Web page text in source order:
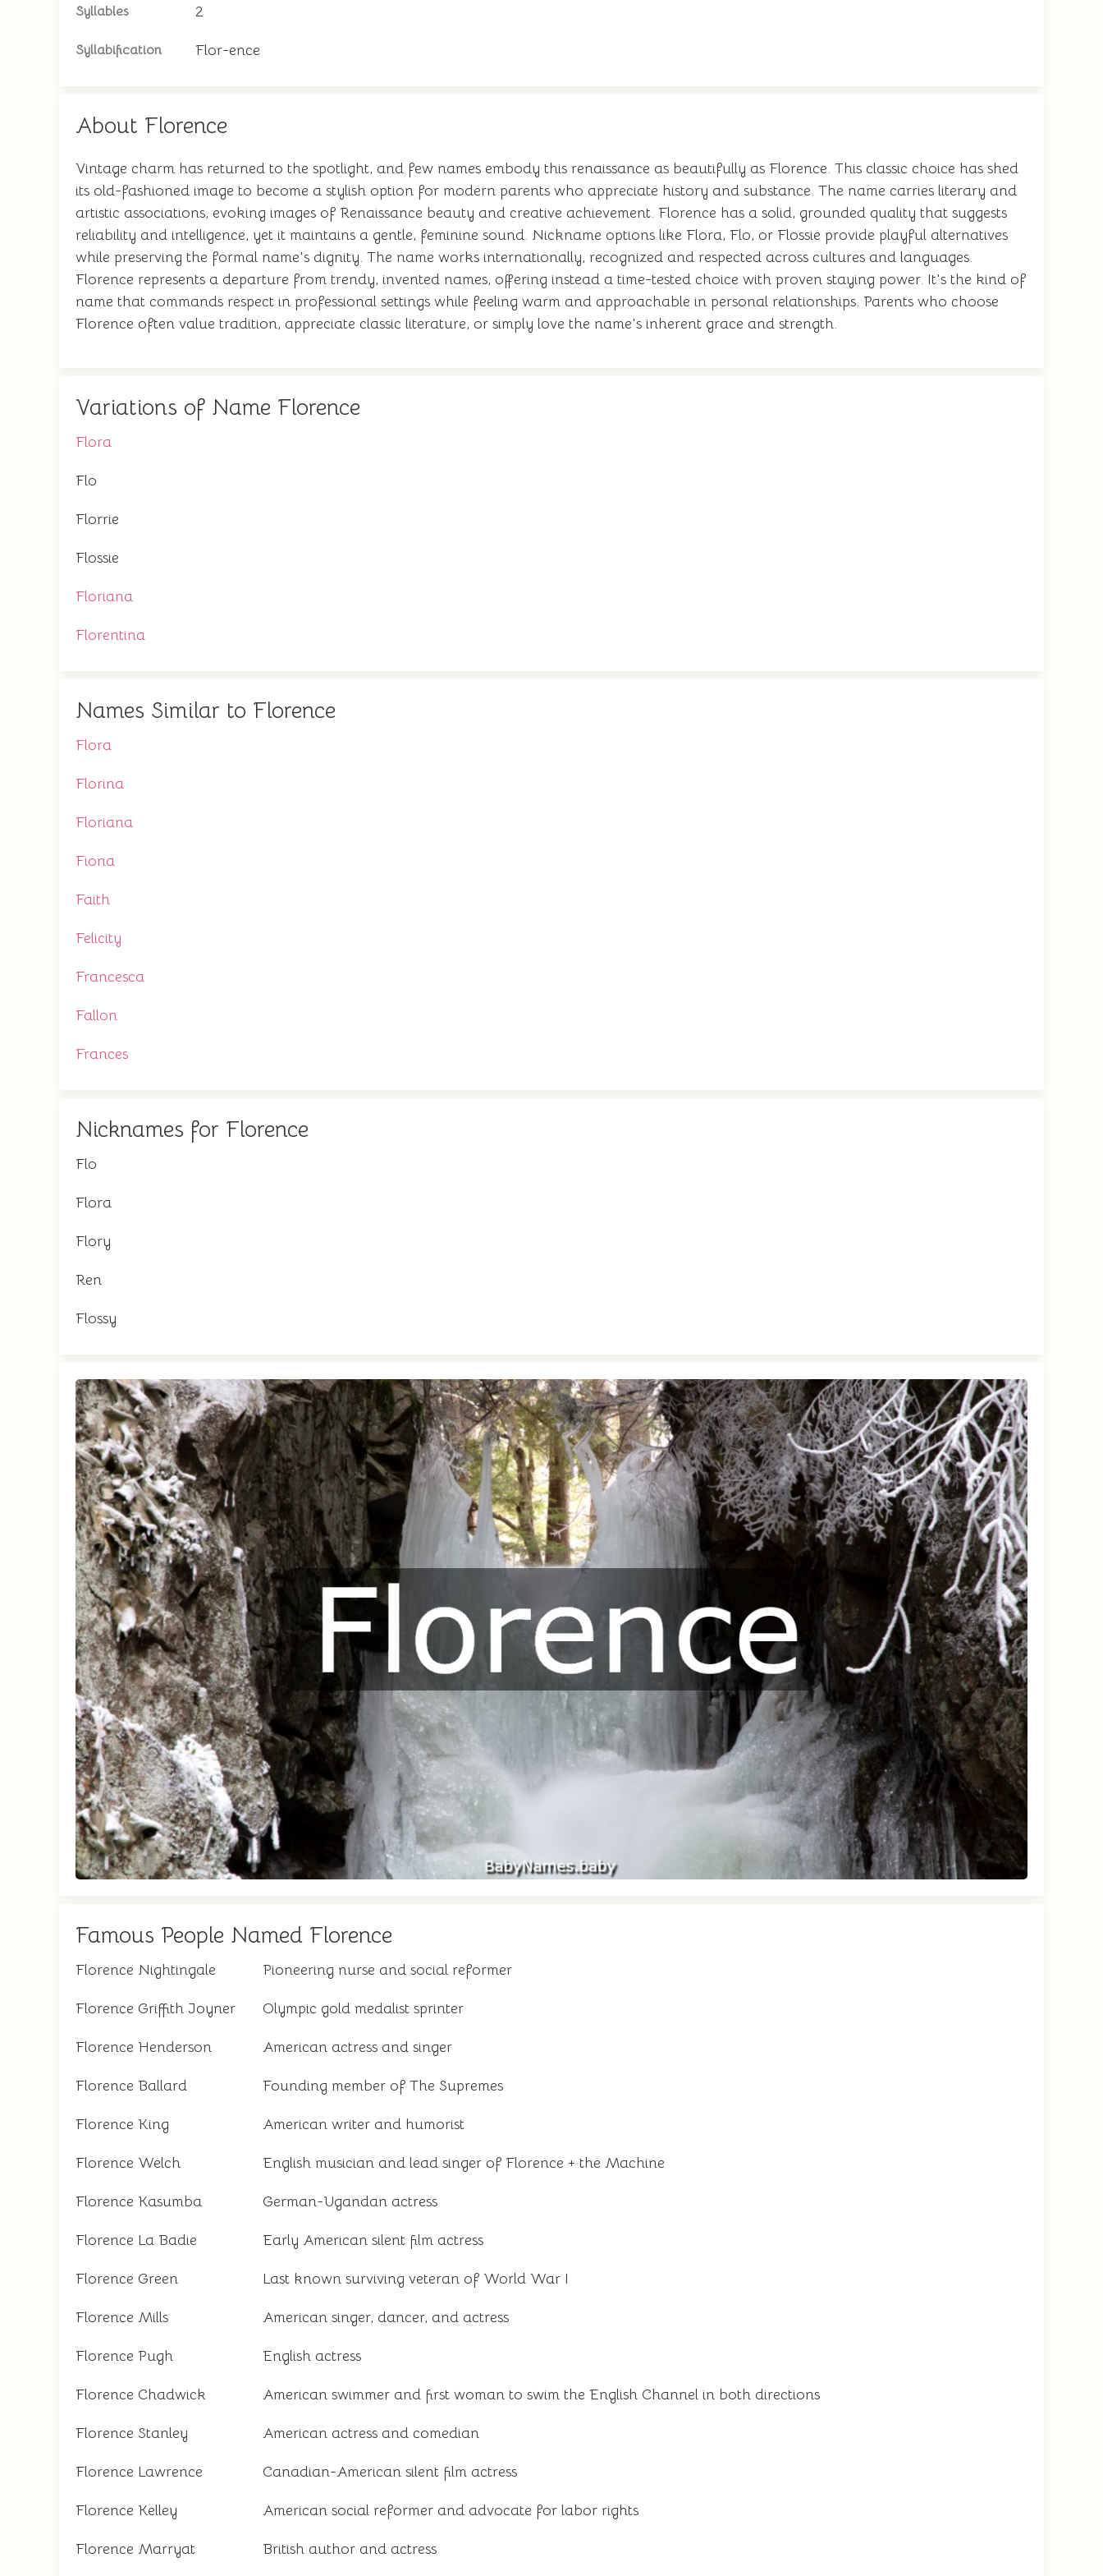
Syllables 2
Syllabification Flor-ence
About Florence
Vintage charm has returned to the spotlight, and few names embody this renaissance as beautifully as Florence. This classic choice has shed
its old-fashioned image to become a stylish option for modern parents who appreciate history and substance. The name carries literary and
artistic associations, evoking images of Renaissance beauty and creative achievement. Florence has a solid, grounded quality that suggests
reliability and intelligence, yet it maintains a gentle, feminine sound. Nickname options like Flora, Flo, or Flossie provide playful alternatives
while preserving the formal name's dignity. The name works internationally, recognized and respected across cultures and languages.
Florence represents a departure from trendy, invented names, offering instead a time-tested choice with proven staying power. It's the kind of
name that commands respect in professional settings while feeling warm and approachable in personal relationships. Parents who choose
Florence often value tradition, appreciate classic literature, or simply love the name's inherent grace and strength.
Variations of Name Florence
Flora
Flo
Florrie
Flossie
Floriana
Florentina
Names Similar to Florence
Flora
Florina
Floriana
Fiona
Faith
Felicity
Francesca
Fallon
Frances
Nicknames for Florence
Flo
Flora
Flory
Ren
Flossy
Famous People Named Florence
Florence Nightingale Pioneering nurse and social reformer
Florence Griffith Joyner Olympic gold medalist sprinter
Florence Henderson American actress and singer
Florence Ballard Founding member of The Supremes
Florence King American writer and humorist
Florence Welch English musician and lead singer of Florence + the Machine
Florence Kasumba German-Ugandan actress
Florence La Badie Early American silent film actress
Florence Green Last known surviving veteran of World War I
Florence Mills American singer, dancer, and actress
Florence Pugh English actress
Florence Chadwick American swimmer and first woman to swim the English Channel in both directions
Florence Stanley American actress and comedian
Florence Lawrence Canadian-American silent film actress
Florence Kelley American social reformer and advocate for labor rights
Florence Marryat British author and actress